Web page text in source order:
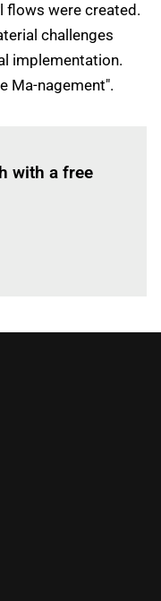
flows were created.
challenges
implementation.
Ma-nagement".
with a free